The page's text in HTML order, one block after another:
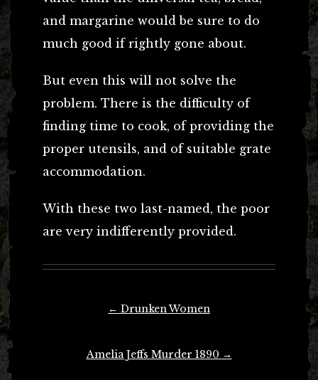
and margarine would be sure to do
much good if rightly gone about.
But even this will not solve the
problem. There is the difficulty of
finding time to cook, of providing the
proper utensils, and of suitable grate
accommodation.
With these two last-named, the poor
are very indifferently provided.
← Drunken Women
Amelia Jeffs Murder 1890 →